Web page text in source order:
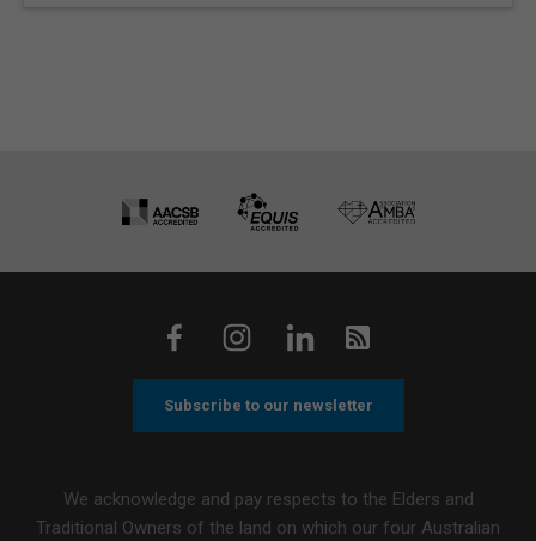
Subscribe to our newsletter
We acknowledge and pay respects to the Elders and
Traditional Owners of the land on which our four Australian